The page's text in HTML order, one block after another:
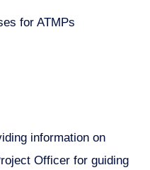
for ATMPs
information on
Officer for guiding